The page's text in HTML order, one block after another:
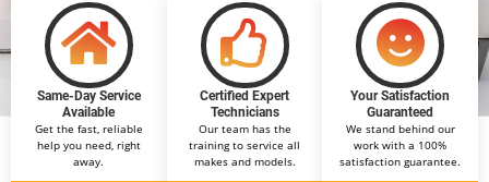
Same-Day Service
Available
Get the fast, reliable
help you need, right
away.
Certified Expert
Technicians
Our team has the
training to service all
makes and models.
Your Satisfaction
Guaranteed
We stand behind our
work with a 100%
satisfaction guarantee.